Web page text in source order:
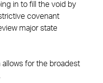
in to fill the void by
covenant
major state
allows for the broadest